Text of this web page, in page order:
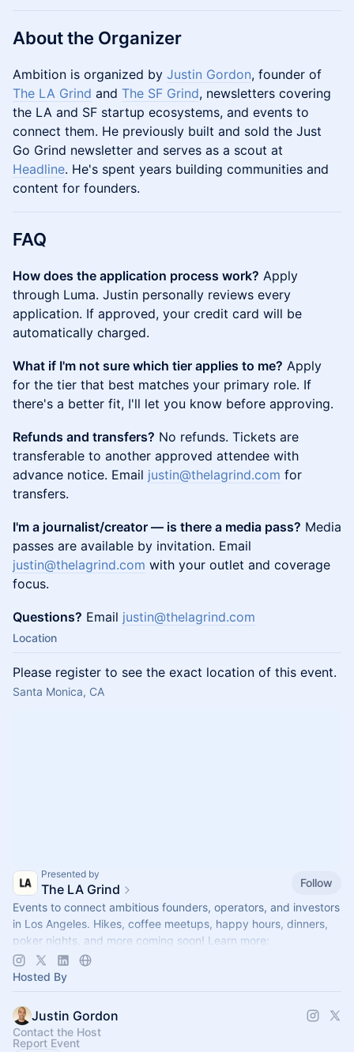
About the Organizer
Ambition is organized by Justin Gordon, founder of
The LA Grind and The SF Grind, newsletters covering
the LA and SF startup ecosystems, and events to
connect them. He previously built and sold the Just
Go Grind newsletter and serves as a scout at
Headline. He's spent years building communities and
content for founders.
FAQ
How does the application process work? Apply
through Luma. Justin personally reviews every
application. If approved, your credit card will be
automatically charged.
What if I'm not sure which tier applies to me? Apply
for the tier that best matches your primary role. If
there's a better fit, I'll let you know before approving.
Refunds and transfers? No refunds. Tickets are
transferable to another approved attendee with
advance notice. Email justin@thelagrind.com for
transfers.
I'm a journalist/creator — is there a media pass? Media
passes are available by invitation. Email
justin@thelagrind.com with your outlet and coverage
focus.
Questions? Email justin@thelagrind.com
Location
Please register to see the exact location of this event.
Santa Monica, CA
Presented by
The LA Grind
Follow
Events to connect ambitious founders, operators, and investors
in Los Angeles. Hikes, coffee meetups, happy hours, dinners,
poker nights, and more coming soon! Learn more:
https://www.thelagrind.com/
Hosted By
Justin Gordon
Contact the Host
Report Event